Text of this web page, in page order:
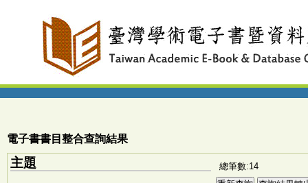
電子書書目整合查詢結果
主題 總筆數:14